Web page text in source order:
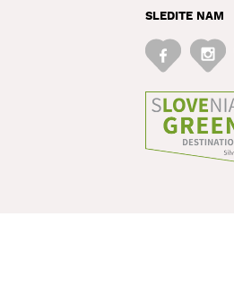
SLEDITE NAM